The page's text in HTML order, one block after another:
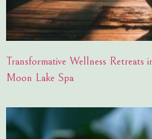
Transformative Wellness
Moon Lake Spa